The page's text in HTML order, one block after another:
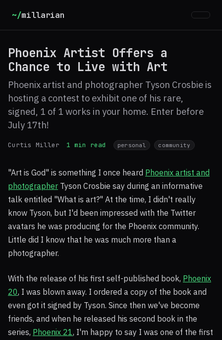
~/millarian
Phoenix Artist Offers a
Chance to Live with Art
Phoenix artist and photographer Tyson Crosbie is
hosting a contest to exhibit one of his rare,
signed, 1 of 1 works in your home. Enter before
July 17th!
Curtis Miller 1 min read personal community
"Art is God" is something I once heard Phoenix artist and
photographer Tyson Crosbie say during an informative
talk entitled "What is art?" At the time, I didn't really
know Tyson, but I'd been impressed with the Twitter
avatars he was producing for the Phoenix community.
Little did I know that he was much more than a
photographer.
With the release of his first self-published book, Phoenix
20, I was blown away. I ordered a copy of the book and
even got it signed by Tyson. Since then we've become
friends, and when he released his second book in the
series, Phoenix 21, I'm happy to say I was one of the first